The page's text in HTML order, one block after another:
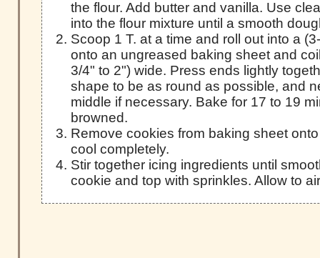
the flour. Add butter and vanilla. Use
into the flour mixture until a smooth
Scoop 1 T. at a time and roll out into a
onto an ungreased baking sheet and
3/4" to 2") wide. Press ends lightly
shape to be as round as possible, and
middle if necessary. Bake for 17 to 19
browned.
Remove cookies from baking sheet
cool completely.
Stir together icing ingredients until
cookie and top with sprinkles. Allow to